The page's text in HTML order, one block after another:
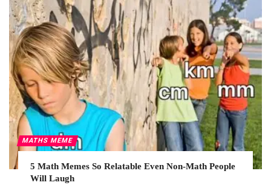
MATHS MEME
5 Math Memes So Relatable Even Non-Math People
Will Laugh